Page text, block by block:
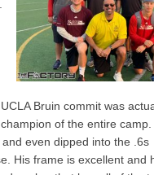
Bruin commit was
of the entire camp.
even dipped into the .6s
His frame is excellent and